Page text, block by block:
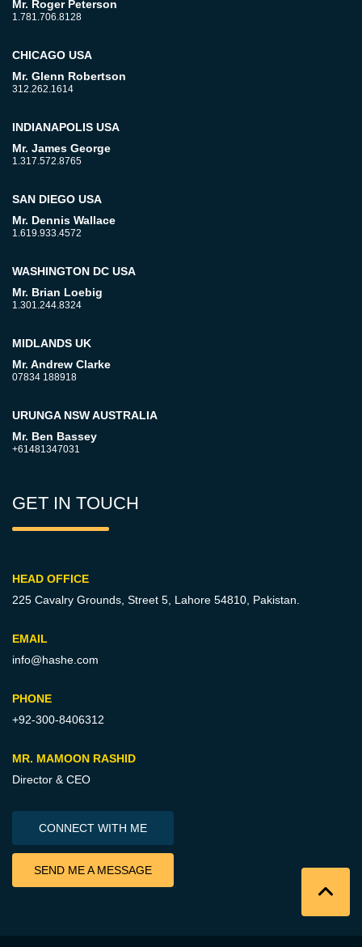
Mr. Roger Peterson
1.781.706.8128
CHICAGO USA
Mr. Glenn Robertson
312.262.1614
INDIANAPOLIS USA
Mr. James George
1.317.572.8765
SAN DIEGO USA
Mr. Dennis Wallace
1.619.933.4572
WASHINGTON DC USA
Mr. Brian Loebig
1.301.244.8324
MIDLANDS UK
Mr. Andrew Clarke
07834 188918
URUNGA NSW AUSTRALIA
Mr. Ben Bassey
+61481347031
GET IN TOUCH
HEAD OFFICE
225 Cavalry Grounds, Street 5, Lahore 54810, Pakistan.
EMAIL
info@hashe.com
PHONE
+92-300-8406312
MR. MAMOON RASHID
Director & CEO
CONNECT WITH ME
SEND ME A MESSAGE